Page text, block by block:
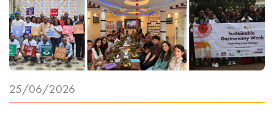
25/06/2026